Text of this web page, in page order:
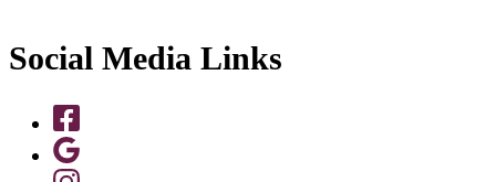
Social Media Links